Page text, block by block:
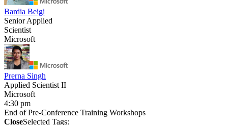
Bardia Beigi
Senior Applied
Scientist
Microsoft
Prerna Singh
Applied Scientist II
Microsoft
4:30 pm
End of Pre-Conference Training Workshops
CloseSelected Tags: